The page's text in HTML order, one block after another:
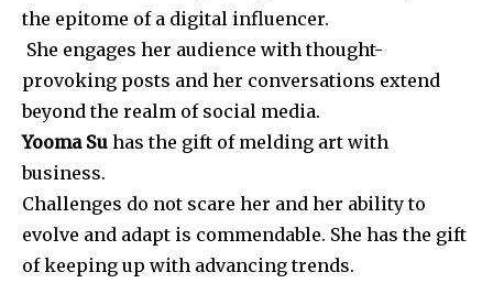
the epitome of a digital influencer.
She engages her audience with thought-
provoking posts and her conversations extend
beyond the realm of social media.
Yooma Su has the gift of melding art with
business.
Challenges do not scare her and her ability to
evolve and adapt is commendable. She has the gift
of keeping up with advancing trends.